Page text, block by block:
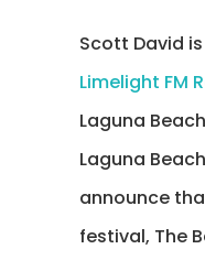
Scott David
Limelight FM
Laguna
Laguna
announce
festival, The